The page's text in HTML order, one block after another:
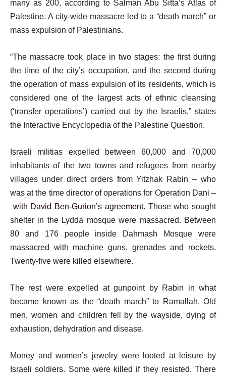
many as 200, according to Salman Abu Sitta’s Atlas of
Palestine. A city-wide massacre led to a “death march” or
mass expulsion of Palestinians.
“The massacre took place in two stages: the first during
the time of the city’s occupation, and the second during
the operation of mass expulsion of its residents, which is
considered one of the largest acts of ethnic cleansing
(‘transfer operations’) carried out by the Israelis,” states
the Interactive Encyclopedia of the Palestine Question.
Israeli militias expelled between 60,000 and 70,000
inhabitants of the two towns and refugees from nearby
villages under direct orders from Yitzhak Rabin – who
was at the time director of operations for Operation Dani –
with David Ben-Gurion’s agreement. Those who sought
shelter in the Lydda mosque were massacred. Between
80 and 176 people inside Dahmash Mosque were
massacred with machine guns, grenades and rockets.
Twenty-five were killed elsewhere.
The rest were expelled at gunpoint by Rabin in what
became known as the “death march” to Ramallah. Old
men, women and children fell by the wayside, dying of
exhaustion, dehydration and disease.
Money and women’s jewelry were looted at leisure by
Israeli soldiers. Some were killed if they resisted. There